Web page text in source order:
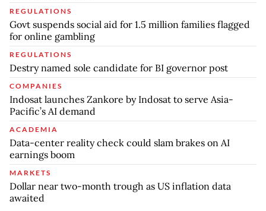
REGULATIONS
Govt suspends social aid for 1.5 million families flagged
for online gambling
REGULATIONS
Destry named sole candidate for BI governor post
COMPANIES
Indosat launches Zankore by Indosat to serve Asia-
Pacific’s AI demand
ACADEMIA
Data-center reality check could slam brakes on AI
earnings boom
MARKETS
Dollar near two-month trough as US inflation data
awaited